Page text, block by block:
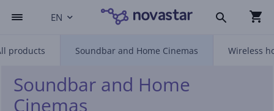
EN
products Soundbar and Home Cinemas Wireless
Soundbar and Home
Cinemas